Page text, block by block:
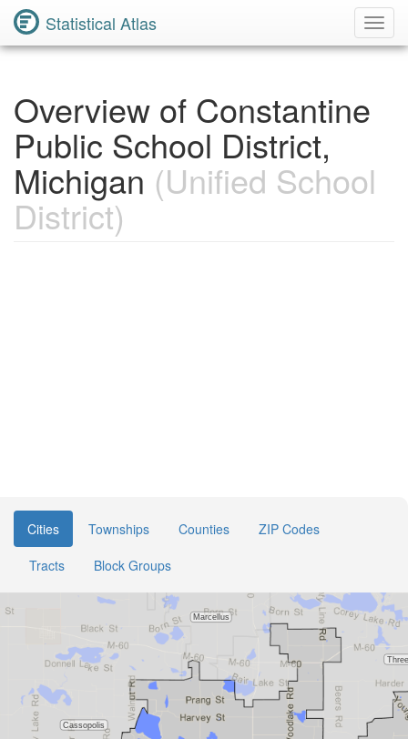
Statistical Atlas
Overview of Constantine
Public School District,
Michigan (Unified School
District)
Cities Townships Counties
ZIP Codes
Tracts
Block Groups